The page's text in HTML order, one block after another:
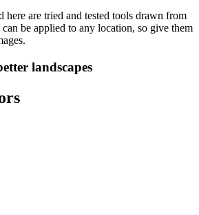
here are tried and tested tools drawn from
be applied to any location, so give them
landscapes